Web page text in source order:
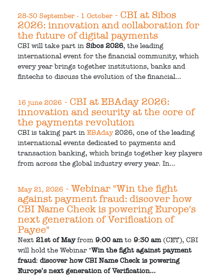
28-30 September - 1 October - CBI at Sibos
2026: innovation and collaboration for
the future of digital payments
CBI will take part in Sibos 2026, the leading
international event for the financial community, which
every year brings together institutions, banks and
fintechs to discuss the evolution of the financial...
16 june 2026 - CBI at EBAday 2026:
innovation and security at the core of
the payments revolution
CBI is taking part inEBAday2026, one of the leading
international events dedicated to payments and
transaction banking, which brings together key players
from across the global industry every year. In...
May 21, 2026 - Webinar "Win the fight
against payment fraud: discover how
CBI Name Check is powering Europe's
next generation of Verification of
Payee"
Next21st of Mayfrom9:00 amto9:30 am(CET), CBI
will hold the Webinar "Win the fight against payment
fraud: discover how CBI Name Check is powering
Europe’s next generation of Verification...